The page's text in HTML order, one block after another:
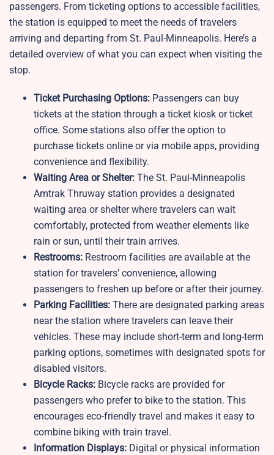
passengers. From ticketing options to accessible facilities,
the station is equipped to meet the needs of travelers
arriving and departing from St. Paul-Minneapolis. Here’s a
detailed overview of what you can expect when visiting the
stop.
Ticket Purchasing Options: Passengers can buy
tickets at the station through a ticket kiosk or ticket
office. Some stations also offer the option to
purchase tickets online or via mobile apps, providing
convenience and flexibility.
Waiting Area or Shelter: The St. Paul-Minneapolis
Amtrak Thruway station provides a designated
waiting area or shelter where travelers can wait
comfortably, protected from weather elements like
rain or sun, until their train arrives.
Restrooms: Restroom facilities are available at the
station for travelers’ convenience, allowing
passengers to freshen up before or after their journey.
Parking Facilities: There are designated parking areas
near the station where travelers can leave their
vehicles. These may include short-term and long-term
parking options, sometimes with designated spots for
disabled visitors.
Bicycle Racks: Bicycle racks are provided for
passengers who prefer to bike to the station. This
encourages eco-friendly travel and makes it easy to
combine biking with train travel.
Information Displays: Digital or physical information